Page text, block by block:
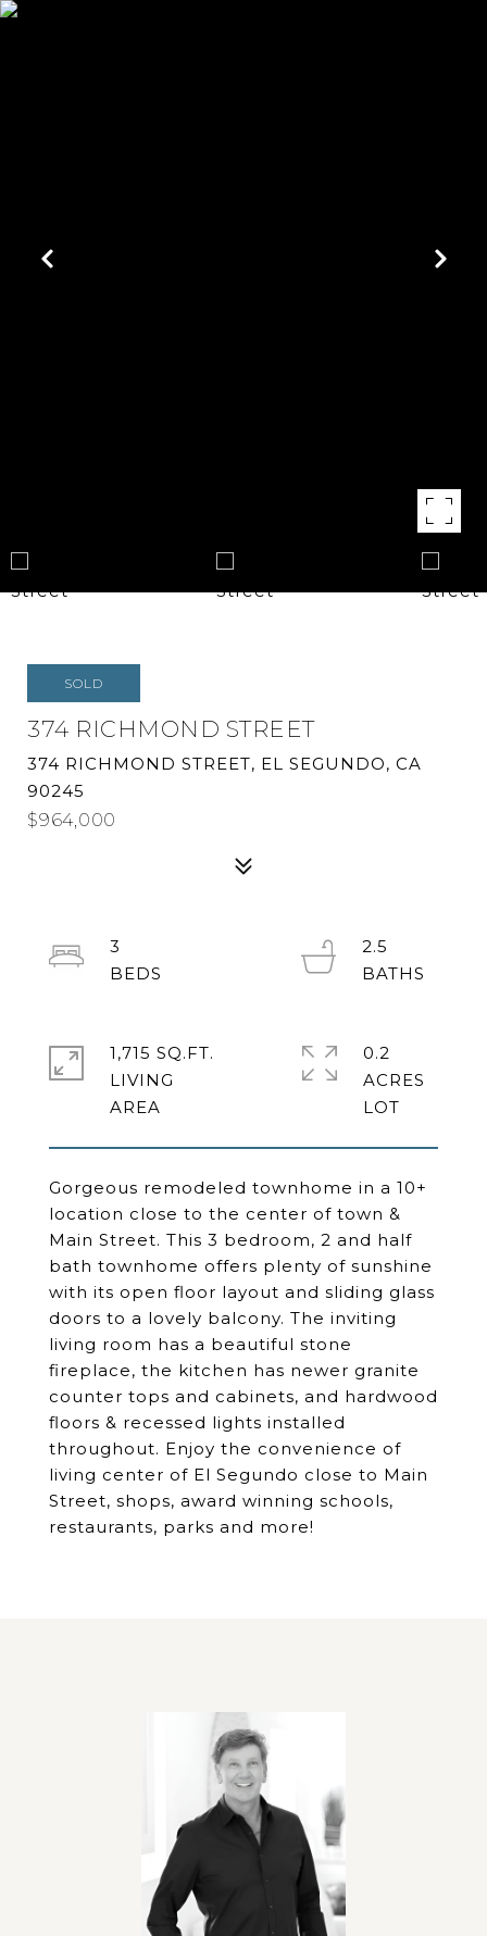
SOLD
374 RICHMOND STREET
374 RICHMOND STREET, EL SEGUNDO, CA
90245
$964,000
Gorgeous remodeled townhome in a 10+
location close to the center of town &
Main Street. This 3 bedroom, 2 and half
bath townhome offers plenty of sunshine
with its open floor layout and sliding glass
doors to a lovely balcony. The inviting
living room has a beautiful stone
fireplace, the kitchen has newer granite
counter tops and cabinets, and hardwood
floors & recessed lights installed
throughout. Enjoy the convenience of
living center of El Segundo close to Main
Street, shops, award winning schools,
restaurants, parks and more!
3
2.5
1,715 SQ.FT.
LIVING
0.2
ACRES